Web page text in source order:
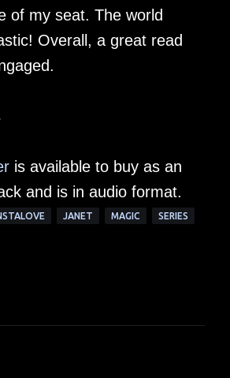
of my seat. The world
Overall, a great read
is available to buy as an
and is in audio format.
JANET MAGIC SERIES